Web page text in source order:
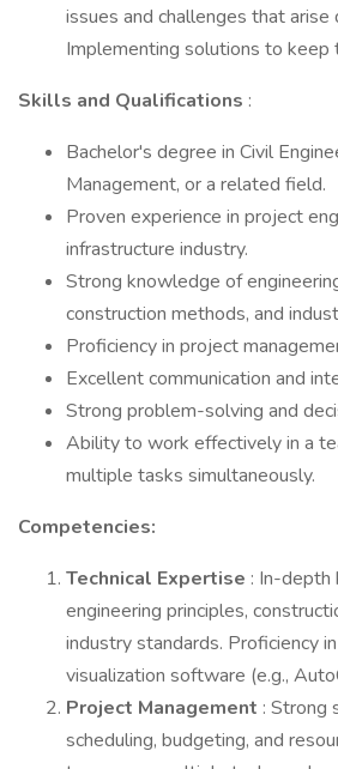
issues and challenges that arise
Implementing solutions to keep
Skills and Qualifications :
Bachelor's degree in Civil
Management, or a related field.
Proven experience in project
infrastructure industry.
Strong knowledge of
construction methods, and
Proficiency in project
Excellent communication and
Strong problem-solving and
Ability to work effectively in a
multiple tasks simultaneously.
Competencies:
Technical Expertise : In-
engineering principles,
industry standards. Proficiency
visualization software (e.g.,
Project Management : Strong
scheduling, budgeting, and